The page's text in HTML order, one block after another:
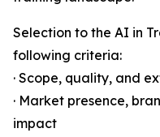
Selection to the AI in
following criteria:
· Scope, quality, and
· Market presence,
impact